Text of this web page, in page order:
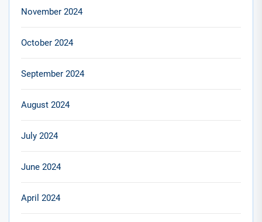
November 2024
October 2024
September 2024
August 2024
July 2024
June 2024
April 2024